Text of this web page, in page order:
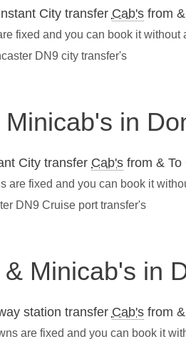
City transfer Cab'sfrom &
fixed and you can book it
DN9 city transfer's
in
City transfer Cab's from &
are fixed and you can book it
DN9 Cruise port transfer's
Minicab's in
station transfer Cab'sfrom &
are fixed and you can book it